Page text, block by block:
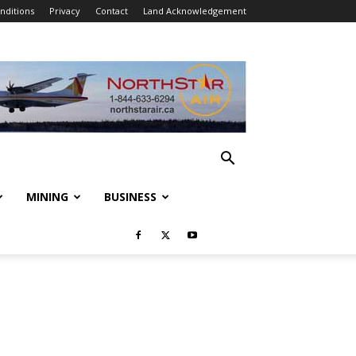
Privacy Contact Land Acknowledgement
MINING BUSINESS